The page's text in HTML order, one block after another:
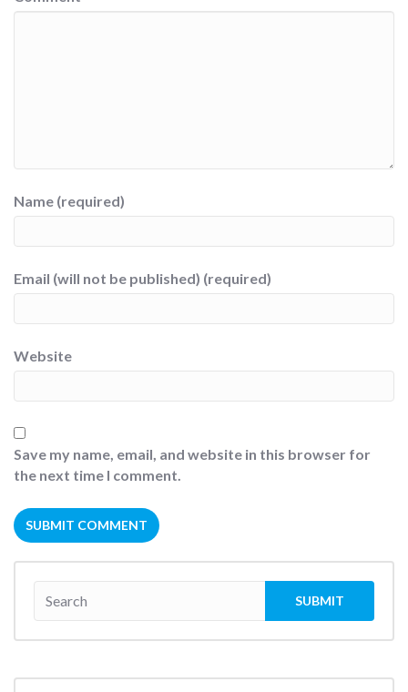
Name (required)
Email (will not be published) (required)
Website
Save my name, email, and website in this browser for
the next time I comment.